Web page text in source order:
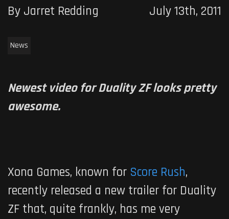
By Jarret Redding July 13th, 2011
News
Newest video for Duality ZF looks pretty
awesome.
Xona Games, known for Score Rush,
recently released a new trailer for Duality
ZF that, quite frankly, has me very